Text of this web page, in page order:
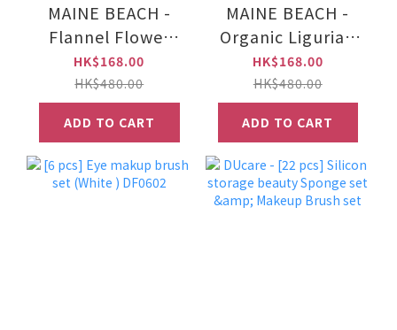
MAINE BEACH -
Flannel Flower
Fragranced Bath
Salts 500g
HK$168.00
HK$480.00
ADD TO CART
MAINE BEACH -
Organic Ligurian
Honey Fragranced
Bath Salts 500g
HK$168.00
HK$480.00
ADD TO CART